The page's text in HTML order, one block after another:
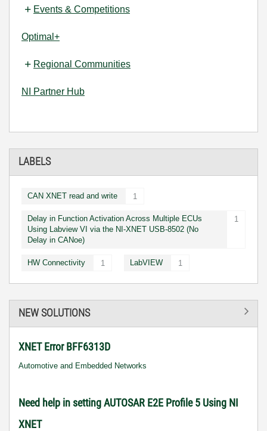
Events & Competitions
Optimal+
Regional Communities
NI Partner Hub
LABELS
CAN XNET read and write 1
Delay in Function Activation Across Multiple ECUs
Using Labview VI via the NI-XNET USB-8502 (No
Delay in CANoe)
1
HW Connectivity 1 LabVIEW 1
NEW SOLUTIONS
XNET Error BFF6313D
Automotive and Embedded Networks
Need help in setting AUTOSAR E2E Profile 5 Using NI
XNET